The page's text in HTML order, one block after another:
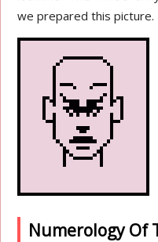
we prepared this
Numerology Of